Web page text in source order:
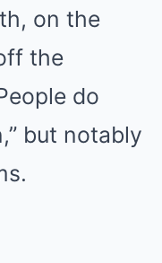
on the
the
do
but notably